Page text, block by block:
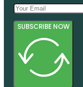
SUBSCRIBE NOW